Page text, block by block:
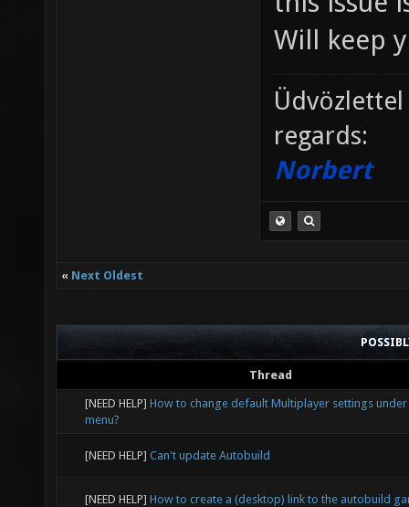
Will keep
regards:
Norbert
« Next Oldest
Thread
[NEED HELP] How to change default Multiplayer settings under
menu?
[NEED HELP] Can't update Autobuild
[NEED HELP] How to create a (desktop) link to the autobuild